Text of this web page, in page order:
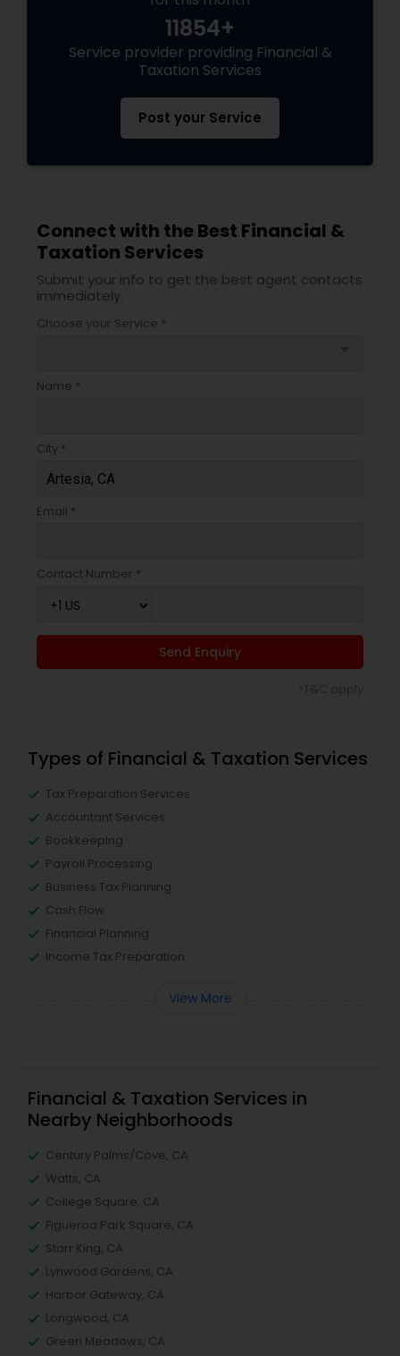
11854+
Service provider providing Financial &
Taxation Services
Post your Service
Connect with the Best Financial &
Taxation Services
Submit your info to get the best agent contacts
immediately.
Choose your Service *
Name *
City *
Email *
Contact Number *
Send Enquiry
Types of Financial & Taxation Services
Tax Preparation Services
Accountant Services
Bookkeeping
Payroll Processing
Business Tax Planning
Cash Flow
Financial Planning
Income Tax Preparation
View More
Financial & Taxation Services in
Nearby Neighborhoods
Century Palms/Cove, CA
Watts, CA
College Square, CA
Figueroa Park Square, CA
Starr King, CA
Lynwood Gardens, CA
Harbor Gateway, CA
Longwood, CA
Green Meadows, CA